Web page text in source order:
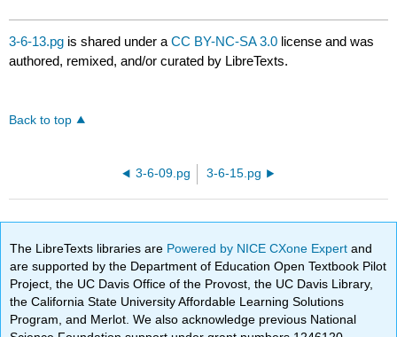
3-6-13.pg is shared under aCC BY-NC-SA 3.0 license and was
authored, remixed, and/or curated by LibreTexts.
Back to top
3-6-09.pg 3-6-15.pg
The LibreTexts libraries are Powered by NICE CXone Expertand
are supported by the Department of Education Open Textbook Pilot
Project, the UC Davis Office of the Provost, the UC Davis Library,
the California State University Affordable Learning Solutions
Program, and Merlot. We also acknowledge previous National